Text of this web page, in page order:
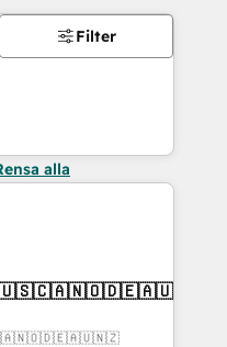
Filter
alla